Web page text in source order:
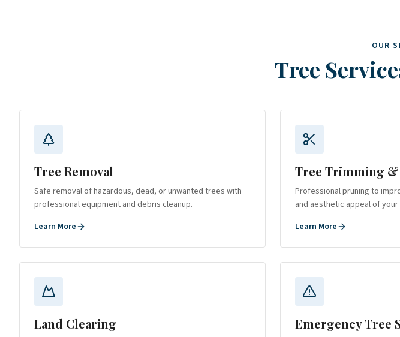
OUR
Tree
Tree Removal
Safe removal of hazardous, dead, or unwanted trees with
professional equipment and debris cleanup.
Learn More
Tree Trimming
Professional pruning to
and aesthetic appeal of your
Learn More
Land Clearing Emergency Tree